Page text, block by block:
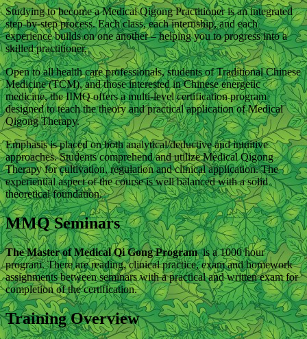
Studying to become a Medical Qigong Practitioner is an integrated
step-by-step process. Each class, each internship, and each
experience builds on one another – helping you to progress into a
skilled practitioner.
Open to all health care professionals, students of Traditional Chinese
Medicine (TCM), and those interested in Chinese energetic
medicine, the IIMQ offers a multi-level certification program
designed to teach the theory and practical application of Medical
Qigong Therapy.
Emphasis is placed on both analytical/deductive and intuitive
approaches. Students comprehend and utilize Medical Qigong
Therapy for cultivation, regulation and clinical application. The
experiential aspect of the course is well balanced with a solid
theoretical foundation.
MMQ Seminars
The Master of Medical Qi Gong Programis a 1000 hour
program. There are reading, clinical practice, exam and homework
assignments between seminars with a practical and written exam for
completion of the certification.
Training Overview